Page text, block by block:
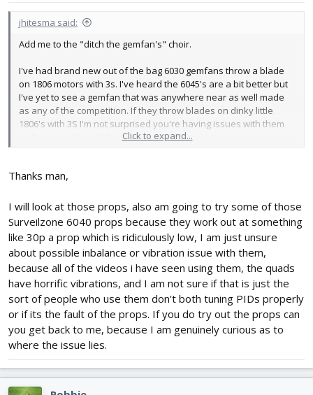
jhitesma said:
Add me to the "ditch the gemfan's" choir.
I've had brand new out of the bag 6030 gemfans throw a blade
on 1806 motors with 3s. I've heard the 6045's are a bit better but
I've yet to see a gemfan that was anywhere near as well made
as any of the competition. If they throw blades on dinky little
1806's with 3S I'm not surprised you're having issues with them
sky. The gemfans are so much softer they could be flattening out
I'd also say the gemfans could be part of why you're having
props come off as well. I agree that the single direction with nyloc
nuts is best...but I've also got the CW/CCW setup on one of my
builds and have yet to loose a single prop off it. I do have a very
hard time tightening gemfans because I tend to break the blades
off before getting them as tight as I like to make them
I ordered some of those surveilzone props to try but they
messed up my order and only sent me one set of props (I
ordered like 6) and a set of 2.4ghz circularly polarized antennas I
have no need for. They said they're reshipping my order but it
I'm a big fan of the "FC" props from himodel as a happy medium.
Click to expand...
Thanks man,
I will look at those props, also am going to try some of those
Surveilzone 6040 props because they work out at something
like 30p a prop which is ridiculously low, I am just unsure
about possible inbalance or vibration issue with them,
because all of the videos i have seen using them, the quads
have horrific vibrations, and I am not sure if that is just the
sort of people who use them don't both tuning PIDs properly
or if its the fault of the props. If you do try out the props can
you get back to me, because I am genuinely curious as to
where the issue lies.